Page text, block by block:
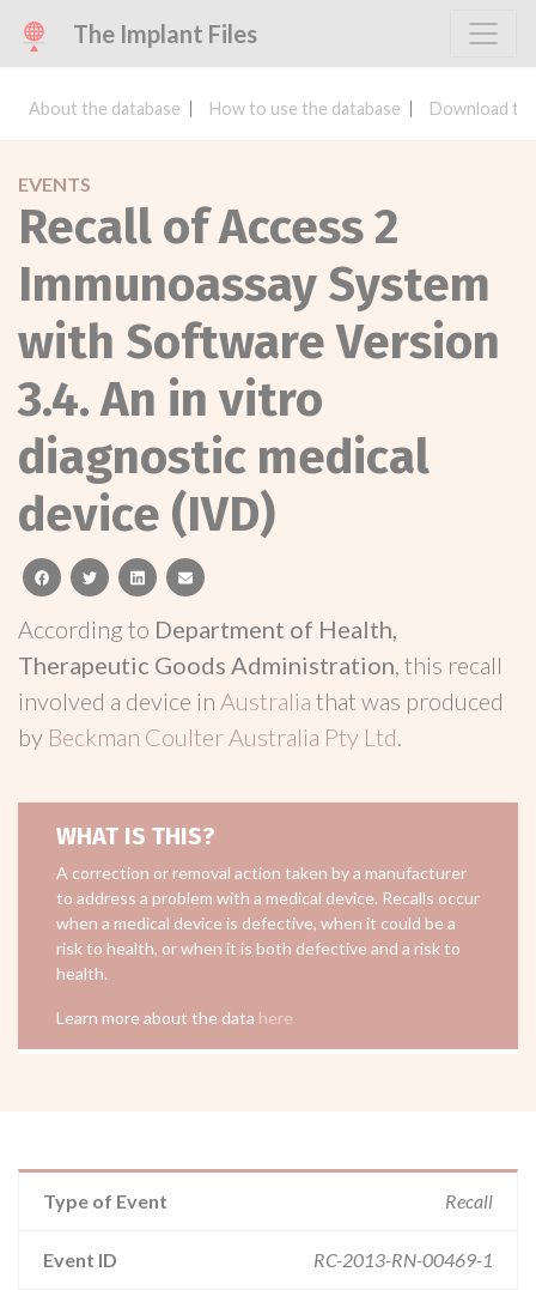
The Implant Files
About the database How to use the database Download
EVENTS
Recall of Access 2
Immunoassay System
with Software Version
3.4. An in vitro
diagnostic medical
device (IVD)
facebooktwitterlinkedinemail
According to Department of Health,
Therapeutic Goods Administration, this recall
involved a device in Australia that was produced
by Beckman Coulter Australia Pty Ltd.
WHAT IS THIS?
A correction or removal action taken by a manufacturer
to address a problem with a medical device. Recalls occur
when a medical device is defective, when it could be a
risk to health, or when it is both defective and a risk to
health.
Learn more about the data here
Type of Event Recall
Event ID RC-2013-RN-00469-1